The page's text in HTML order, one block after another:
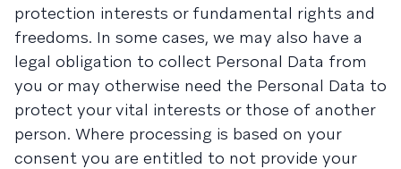
protection interests or fundamental rights and
freedoms. In some cases, we may also have a
legal obligation to collect Personal Data from
you or may otherwise need the Personal Data to
protect your vital interests or those of another
person. Where processing is based on your
consent you are entitled to not provide your